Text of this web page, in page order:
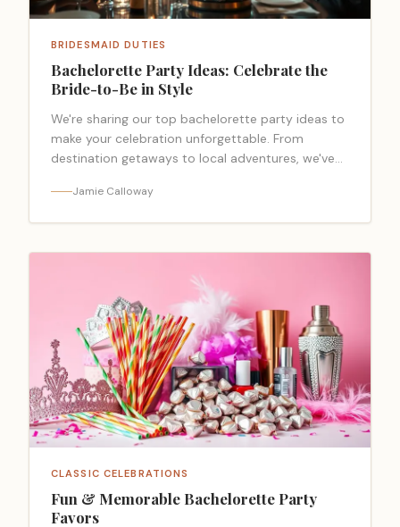
BRIDESMAID DUTIES
Bachelorette Party Ideas: Celebrate the
Bride-to-Be in Style
We're sharing our top bachelorette party ideas to
make your celebration unforgettable. From
destination getaways to local adventures, we've
Jamie Calloway
CLASSIC CELEBRATIONS
Fun & Memorable Bachelorette Party
Favors